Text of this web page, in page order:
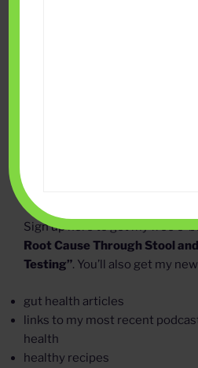
Sign up here to get my free e-
Root Cause Through Stool
Testing”. You’ll also get my
gut health articles
links to my most recent
health
healthy recipes